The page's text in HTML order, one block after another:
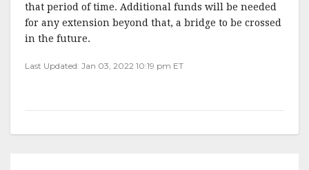
that period of time. Additional funds will be needed
for any extension beyond that, a bridge to be crossed
in the future.
Last Updated: Jan 03, 2022 10:19 pm ET